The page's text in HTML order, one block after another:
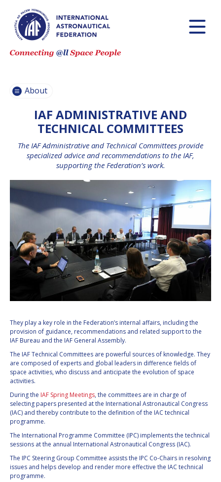
MISSIONS
IAF
COMMITTEES
IAF SECRETARIAT
PARTNER
ORGANIZATIONS
About
IAF ADMINISTRATIVE AND
TECHNICAL COMMITTEES
The IAF Administrative and Technical Committees provide
specialized advice and recommendations to the IAF,
supporting the Federation’s work.
They play a key role in the Federation’s internal affairs, including the
provision of guidance, recommendations and related support to the
IAF Bureau and the IAF General Assembly.
The IAF Technical Committees are powerful sources of knowledge. They
are composed of experts and global leaders in difference fields of
space activities, who discuss and anticipate the evolution of space
activities.
During the IAF Spring Meetings, the committees are in charge of
selecting papers presented at the International Astronautical Congress
(IAC) and thereby contribute to the definition of the IAC technical
programme.
The International Programme Committee (IPC) implements the technical
sessions at the annual International Astronautical Congress (IAC).
The IPC Steering Group Committee assists the IPC Co-Chairs in resolving
issues and helps develop and render more effective the IAC technical
programme.